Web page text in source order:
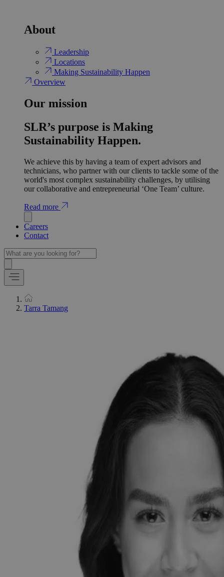
About
Leadership
Locations
Making Sustainability Happen
Overview
Our mission
SLR’s purpose is Making
Sustainability Happen.
We achieve this by having a team of expert advisors and
technicians, who partner with our clients to tackle some of the
world's most complex sustainability challenges, by utilising
our collaborative and entrepreneurial ‘One Team’ culture.
Read more
Careers
Contact
Tarra Tamang